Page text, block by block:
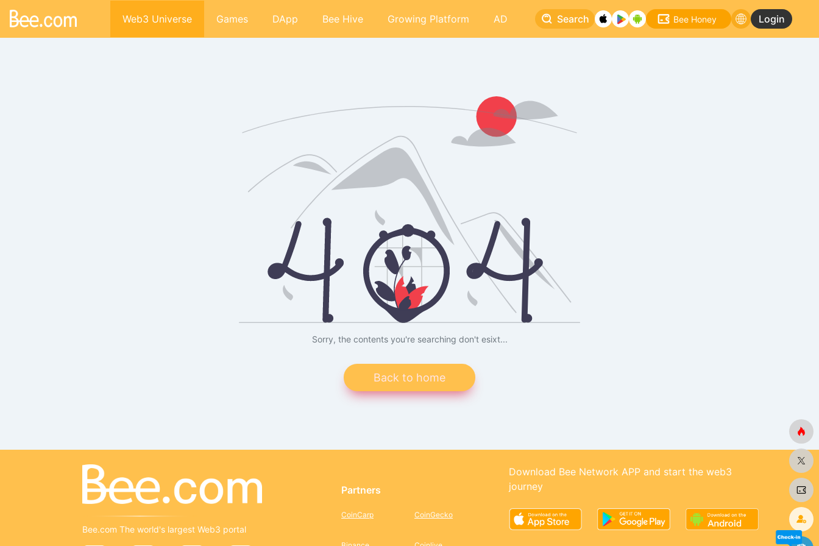
Web3 Universe Games DApp Bee Hive Growing Platform AD Search Bee Honey Login
Sorry, the contents you're searching don't esixt...
Back to home
Bee.com The world's largest Web3 portal
Partners
CoinCarp CoinGecko
Download Bee Network APP and start the web3
journey